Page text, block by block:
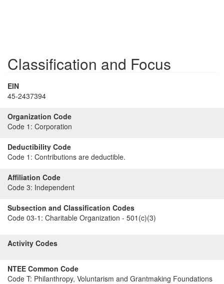
Classification and Focus
EIN
45-2437394
Organization Code
Code 1: Corporation
Deductibility Code
Code 1: Contributions are deductible.
Affiliation Code
Code 3: Independent
Subsection and Classification Codes
Code 03-1: Charitable Organization - 501(c)(3)
Activity Codes
NTEE Common Code
Code T: Philanthropy, Voluntarism and Grantmaking Foundations